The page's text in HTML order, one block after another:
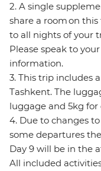
2. A single
share a room on
to all nights of your
Please speak to
information.
3. This trip includes
Tashkent. The
luggage and 5kg for
4. Due to changes
some departures
Day 9 will be in the
All included